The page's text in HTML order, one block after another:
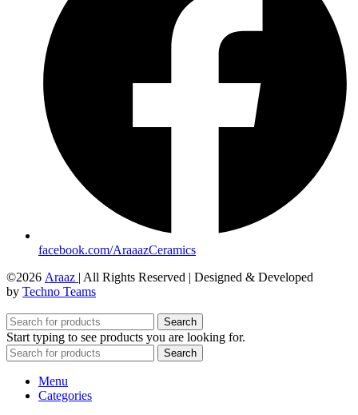
facebook.com/AraaazCeramics
©2026 Araaz | All Rights Reserved | Designed & Developed
by Techno Teams
Search
Start typing to see products you are looking for.
Search
Menu
Categories